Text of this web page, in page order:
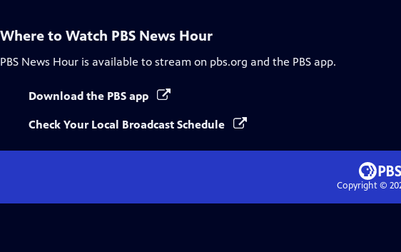
Where to Watch PBS News Hour
PBS News Hour is available to stream on pbs.org and the PBS app.
Download the PBS app
Check Your Local Broadcast Schedule
Copyright ©